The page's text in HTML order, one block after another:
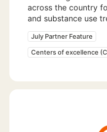
across the country
and substance use
July Partner Feature
Centers of excellence